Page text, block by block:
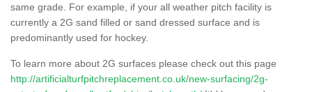
same grade. For example, if your all weather pitch facility is
currently a 2G sand filled or sand dressed surface and is
predominantly used for hockey.
To learn more about 2G surfaces please check out this page
http://artificialturfpitchreplacement.co.uk/new-surfacing/2g-